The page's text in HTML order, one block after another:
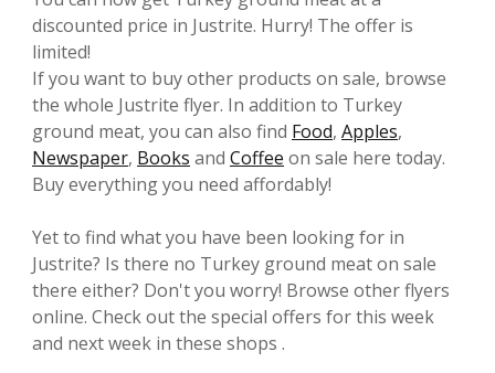
discounted price in Justrite. Hurry! The offer is
limited!
If you want to buy other products on sale, browse
the whole Justrite flyer. In addition to Turkey
ground meat, you can also find Food, Apples,
Newspaper, Books and Coffee on sale here today.
Buy everything you need affordably!
Yet to find what you have been looking for in
Justrite? Is there no Turkey ground meat on sale
there either? Don't you worry! Browse other flyers
online. Check out the special offers for this week
and next week in these shops .